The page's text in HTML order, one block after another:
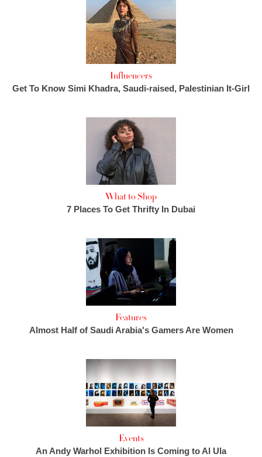
Influencers
Get To Know Simi Khadra, Saudi-raised, Palestinian It-Girl
What to Shop
7 Places To Get Thrifty In Dubai
Features
Almost Half of Saudi Arabia's Gamers Are Women
Events
An Andy Warhol Exhibition Is Coming to Al Ula